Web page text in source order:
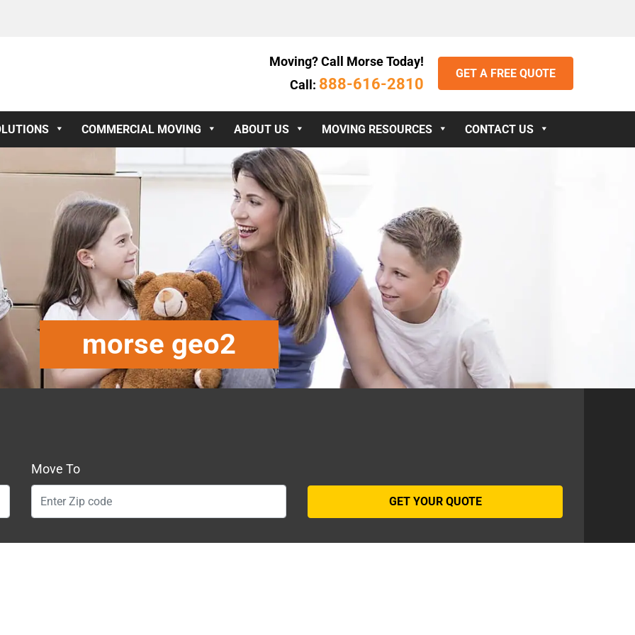
Moving? Call Morse Today!
Call: 888-616-2810
GET A FREE QUOTE
COMMERCIAL MOVING ABOUT US MOVING RESOURCES CONTACT US
morse geo2
Move To